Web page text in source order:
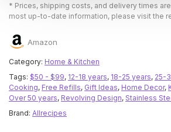
* Prices, shipping costs, and delivery times
most up-to-date information, please visit the
Amazon
Category: Home & Kitchen
Tags: $50 - $99, 12-18 years, 18-25 years, 25-
Cooking, Free Refills, Gift Ideas, Home Decor,
Over 50 years, Revolving Design, Stainless
Brand: Allrecipes